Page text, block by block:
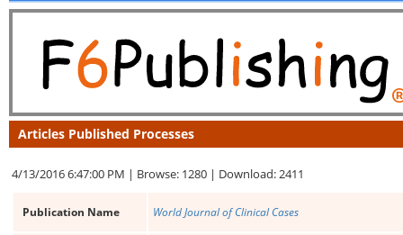
Articles Published Processes
4/13/2016 6:47:00 PM | Browse: 1280 | Download: 2411
Publication Name World Journal of Clinical Cases